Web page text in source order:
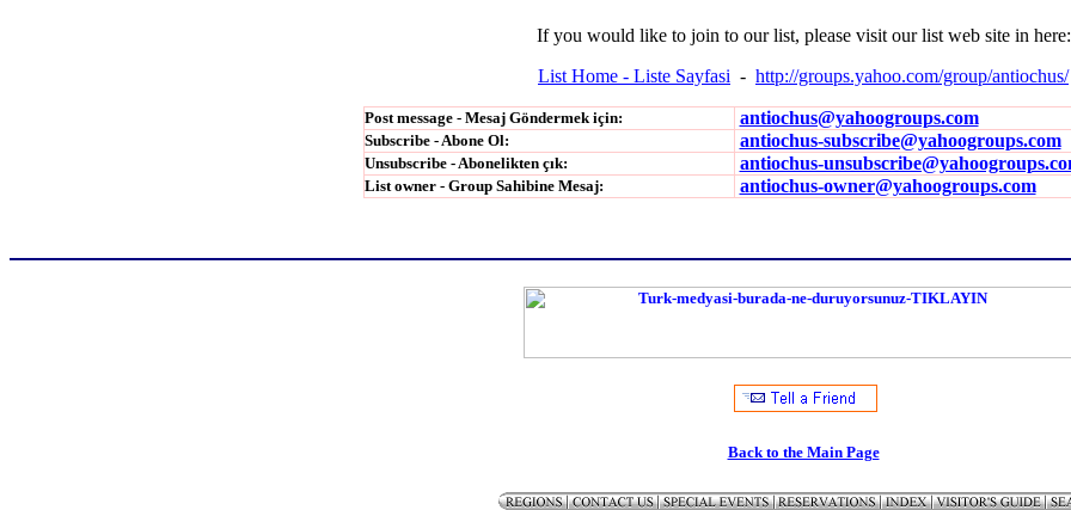
If you would like to join to our list, please visit our list web site in here:
List Home - Liste Sayfasi - http://groups.yahoo.com/group/antiochus/
Post message - Mesaj Göndermek için: antiochus@yahoogroups.com
Subscribe - Abone Ol: antiochus-subscribe@yahoogroups.com
Unsubscribe - Abonelikten çık: antiochus-
List owner - Group Sahibine Mesaj: antiochus-owner@yahoogroups.com
Back to the Main Page